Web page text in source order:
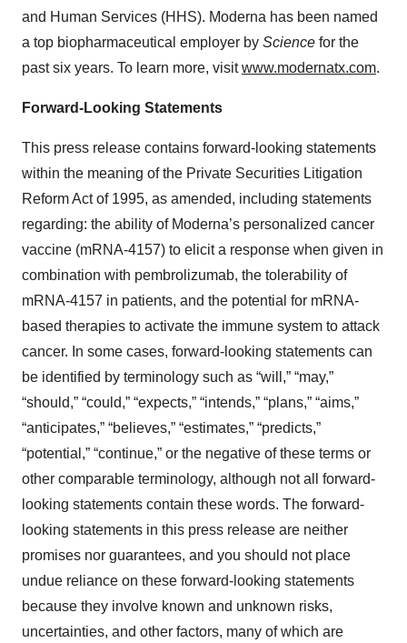
and Human Services (HHS). Moderna has been named
a top biopharmaceutical employer by Science for the
past six years. To learn more, visitwww.modernatx.com.
Forward-Looking Statements
This press release contains forward-looking statements
within the meaning of the Private Securities Litigation
Reform Act of 1995, as amended, including statements
regarding: the ability of Moderna’s personalized cancer
vaccine (mRNA-4157) to elicit a response when given in
combination with pembrolizumab, the tolerability of
mRNA-4157 in patients, and the potential for mRNA-
based therapies to activate the immune system to attack
cancer. In some cases, forward-looking statements can
be identified by terminology such as “will,” “may,”
“should,” “could,” “expects,” “intends,” “plans,” “aims,”
“anticipates,” “believes,” “estimates,” “predicts,”
“potential,” “continue,” or the negative of these terms or
other comparable terminology, although not all forward-
looking statements contain these words. The forward-
looking statements in this press release are neither
promises nor guarantees, and you should not place
undue reliance on these forward-looking statements
because they involve known and unknown risks,
uncertainties, and other factors, many of which are